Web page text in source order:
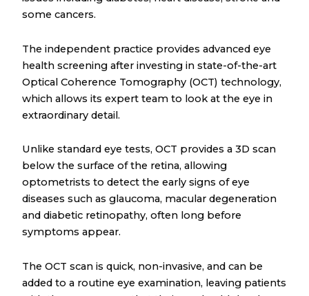
some cancers.
The independent practice provides advanced eye
health screening after investing in state-of-the-art
Optical Coherence Tomography (OCT) technology,
which allows its expert team to look at the eye in
extraordinary detail.
Unlike standard eye tests, OCT provides a 3D scan
below the surface of the retina, allowing
optometrists to detect the early signs of eye
diseases such as glaucoma, macular degeneration
and diabetic retinopathy, often long before
symptoms appear.
The OCT scan is quick, non-invasive, and can be
added to a routine eye examination, leaving patients